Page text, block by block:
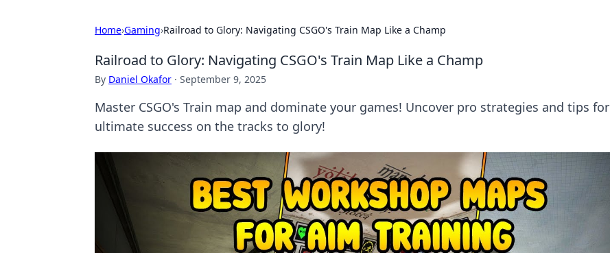
Home›Gaming›Railroad to Glory: Navigating CSGO's Train Map Like a Champ
Railroad to Glory: Navigating CSGO's Train Map Like a Champ
By Daniel Okafor · September 9, 2025
Master CSGO's Train map and dominate your games! Uncover pro strategies and tips for
ultimate success on the tracks to glory!